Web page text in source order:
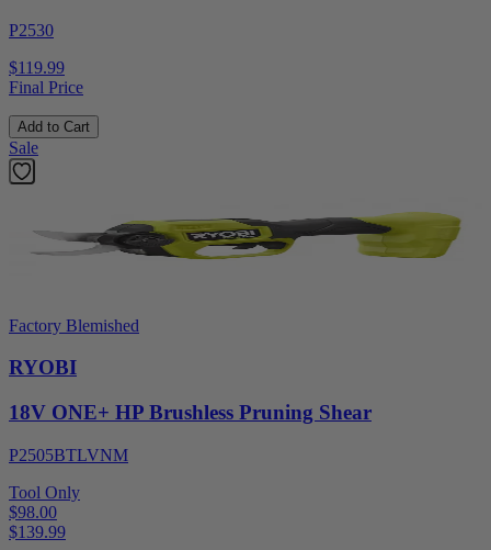
P2530
$119.99
Final Price
Add to Cart
Sale
Factory Blemished
RYOBI
18V ONE+ HP Brushless Pruning Shear
P2505BTLVNM
Tool Only
$98.00
$139.99